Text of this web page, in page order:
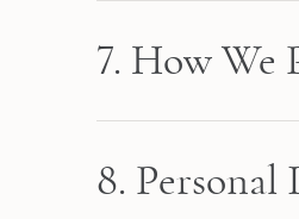
7. How We
8.